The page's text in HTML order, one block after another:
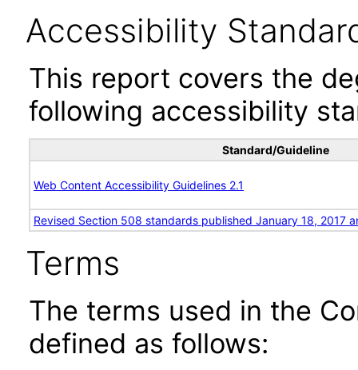
Accessibility
This report covers the
following accessibility
Standard/Guideline
Web Content Accessibility Guidelines 2.1
Revised Section 508 standards published January 18, 2017
Terms
The terms used in the
defined as follows: